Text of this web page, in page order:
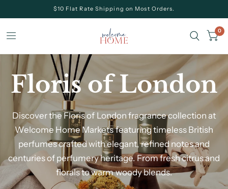
$10 Flat Rate Shipping on Most Orders.
0
Floris of London
Discover the Floris of London fragrance collection at
Welcome Home Marketsfeaturing timeless British
perfumes crafted with elegant, refined notes and
centuries of perfumery heritage. From fresh citrus and
florals to warm woody blends.